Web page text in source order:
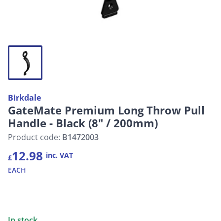
Birkdale
GateMate Premium Long Throw Pull
Handle - Black (8" / 200mm)
Product code: B1472003
£12.98 inc. VAT
EACH